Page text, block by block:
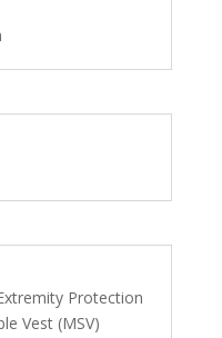
Protection
Vest (MSV)